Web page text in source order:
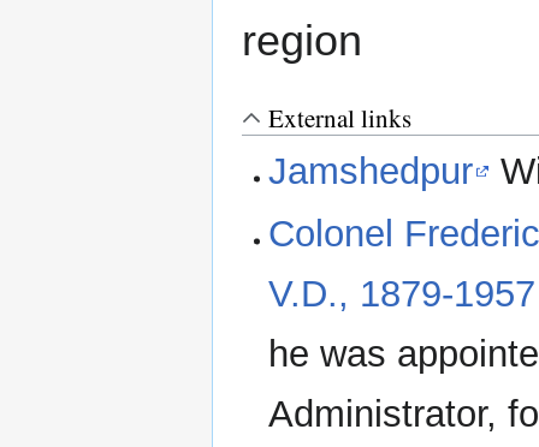
region
External links
Jamshedpur
Colonel
V.D., 1879-1957
he was
Administrator,